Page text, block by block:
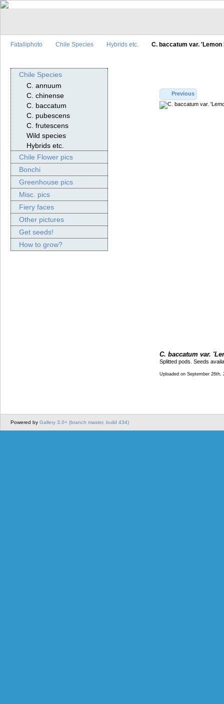
Fataliiphoto Chile Species Hybrids etc. C. baccatum var. 'Lemon
Chile Species
C. annuum
C. chinense
C. baccatum
C. pubescens
C. frutescens
Wild species
Hybrids etc.
Chile Flower pics
Bonchi
Greenhouse pics
Misc. pics
Fiery faces
Other pictures
Get seeds!
How to grow?
Previous
C. baccatum var.
Splitted pods. Seeds
Uploaded on September 26th,
Powered by Gallery 3.0+ (branch master, build 434)